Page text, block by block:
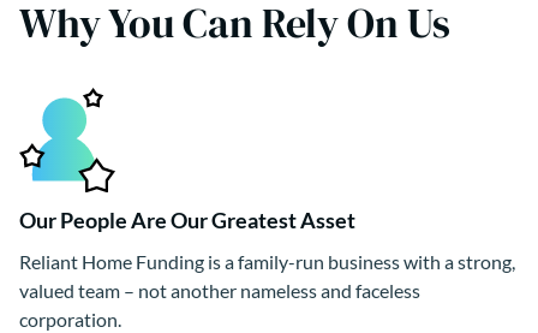
Why You Can Rely On Us
Our People Are Our Greatest Asset
Reliant Home Funding is a family-run business with a strong,
valued team – not another nameless and faceless
corporation.